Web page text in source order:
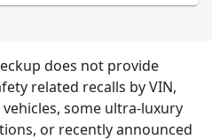
does not provide
related recalls by VIN,
some ultra-luxury
or recently announced